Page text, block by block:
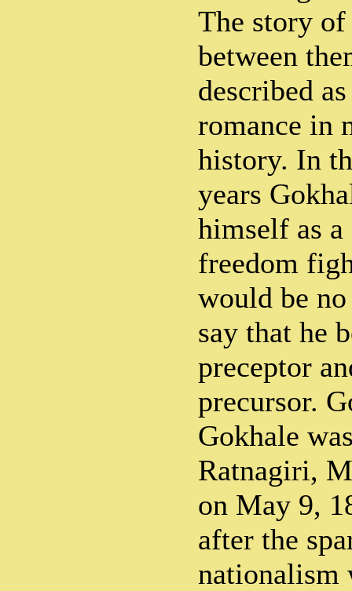
The story
between
described
romance in
history. In
years
himself as a
freedom
would be
say that he
preceptor
precursor.
Gokhale
Ratnagiri,
on May 9,
after the
nationalism